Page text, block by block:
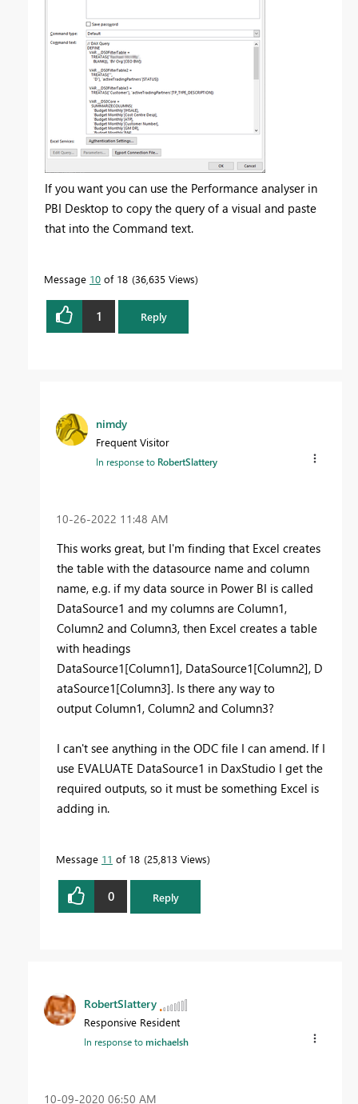
If you want you can use the Performance analyser in
PBI Desktop to copy the query of a visual and paste
that into the Command text.
Message 10 of 18 36,635 Views
1 Reply
nimdy
Frequent Visitor
In response to RobertSlattery
‎10-26-2022 11:48 AM
This works great, but I'm finding that Excel creates
the table with the datasource name and column
name, e.g. if my data source in Power BI is called
DataSource1 and my columns are Column1,
Column2 and Column3, then Excel creates a table
with headings
DataSource1[Column1], DataSource1[Column2], D
ataSource1[Column3]. Is there any way to
output Column1, Column2 and Column3?
I can't see anything in the ODC file I can amend. If I
use EVALUATE DataSource1 in DaxStudio I get the
required outputs, so it must be something Excel is
adding in.
Message 11 of 18 25,813 Views
0 Reply
RobertSlattery
Responsive Resident
In response tomichaelsh
‎10-09-2020 06:50 AM